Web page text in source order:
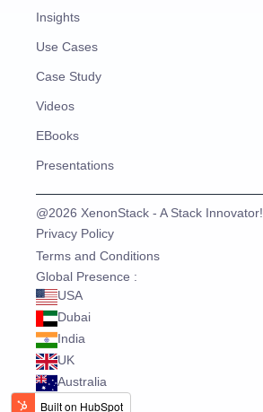
Insights
Use Cases
Case Study
Videos
EBooks
Presentations
@2026 XenonStack - A Stack Innovator!
Privacy Policy
Terms and Conditions
Global Presence :
USA
Dubai
India
UK
Australia